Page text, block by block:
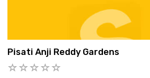
Pisati Anji Reddy Gardens